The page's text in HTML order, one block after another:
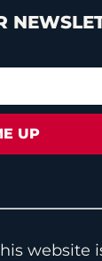
website